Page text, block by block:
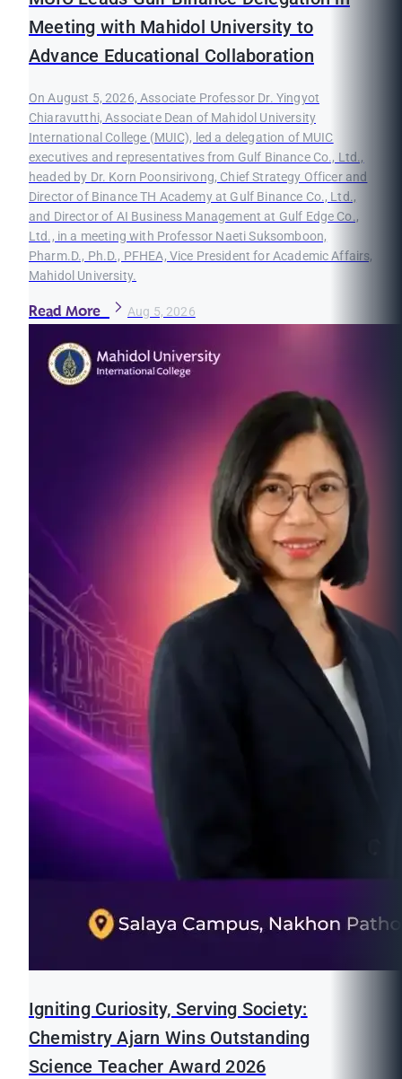
Meeting with Mahidol University to
Advance Educational Collaboration
On August 5, 2026, Associate Professor Dr. Yingyot
Chiaravutthi, Associate Dean of Mahidol University
International College (MUIC), led a delegation of MUIC
executives and representatives from Gulf Binance Co., Ltd.,
headed by Dr. Korn Poonsirivong, Chief Strategy Officer and
Director of Binance TH Academy at Gulf Binance Co., Ltd.,
and Director of AI Business Management at Gulf Edge Co.,
Ltd., in a meeting with Professor Naeti Suksomboon,
Pharm.D., Ph.D., PFHEA, Vice President for Academic Affairs,
Mahidol University.
Read More Aug 5, 2026
Igniting Curiosity, Serving Society:
Chemistry Ajarn Wins Outstanding
Science Teacher Award 2026